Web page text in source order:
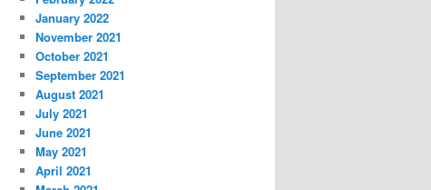
January 2022
November 2021
October 2021
September 2021
August 2021
July 2021
June 2021
May 2021
April 2021